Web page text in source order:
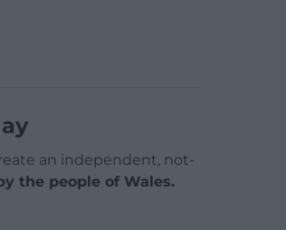
an independent, not-
the people of Wales.